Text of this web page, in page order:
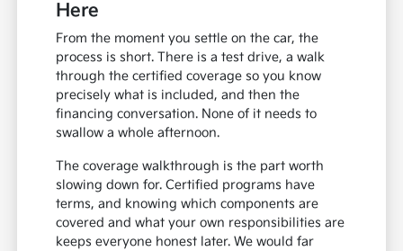
Here
From the moment you settle on the car, the
process is short. There is a test drive, a walk
through the certified coverage so you know
precisely what is included, and then the
financing conversation. None of it needs to
swallow a whole afternoon.
The coverage walkthrough is the part worth
slowing down for. Certified programs have
terms, and knowing which components are
covered and what your own responsibilities are
keeps everyone honest later. We would far